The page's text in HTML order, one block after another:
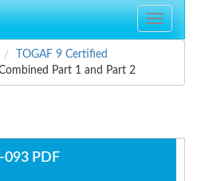
Toggle
TOGAF 9 Certified
Part 1 and Part 2
093 PDF